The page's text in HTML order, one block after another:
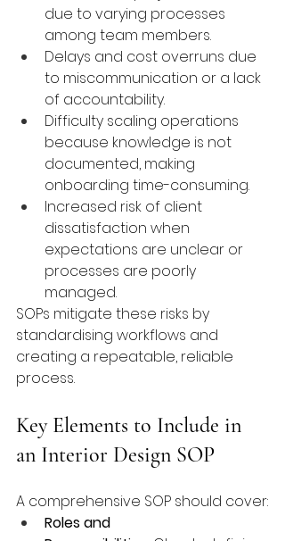
due to varying processes
among team members.
Delays and cost overruns due
to miscommunication or a lack
of accountability.
Difficulty scaling operations
because knowledge is not
documented, making
onboarding time-consuming.
Increased risk of client
dissatisfaction when
expectations are unclear or
processes are poorly
managed.
SOPs mitigate these risks by
standardising workflows and
creating a repeatable, reliable
process.
Key Elements to Include in
an Interior Design SOP
A comprehensive SOP should cover:
Roles and